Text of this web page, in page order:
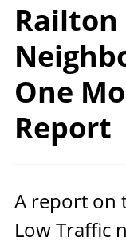
One
Report
A report on
Low Traffic